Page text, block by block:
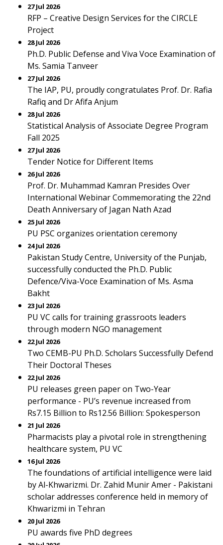
27 Jul 2026
RFP – Creative Design Services for the CIRCLE
Project
28 Jul 2026
Ph.D. Public Defense and Viva Voce Examination of
Ms. Samia Tanveer
27 Jul 2026
The IAP, PU, proudly congratulates Prof. Dr. Rafia
Rafiq and Dr Afifa Anjum
28 Jul 2026
Statistical Analysis of Associate Degree Program
Fall 2025
27 Jul 2026
Tender Notice for Different Items
26 Jul 2026
Prof. Dr. Muhammad Kamran Presides Over
International Webinar Commemorating the 22nd
Death Anniversary of Jagan Nath Azad
25 Jul 2026
PU PSC organizes orientation ceremony
24 Jul 2026
Pakistan Study Centre, University of the Punjab,
successfully conducted the Ph.D. Public
Defence/Viva-Voce Examination of Ms. Asma
Bakht
23 Jul 2026
PU VC calls for training grassroots leaders
through modern NGO management
22 Jul 2026
Two CEMB-PU Ph.D. Scholars Successfully Defend
Their Doctoral Theses
22 Jul 2026
PU releases green paper on Two-Year
performance - PU’s revenue increased from
Rs7.15 Billion to Rs12.56 Billion: Spokesperson
21 Jul 2026
Pharmacists play a pivotal role in strengthening
healthcare system, PU VC
16 Jul 2026
The foundations of artificial intelligence were laid
by Al-Khwarizmi. Dr. Zahid Munir Amer - Pakistani
scholar addresses conference held in memory of
Khwarizmi in Tehran
20 Jul 2026
PU awards five PhD degrees